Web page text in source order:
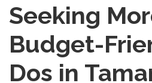
Seeking
Budget-
Dos in